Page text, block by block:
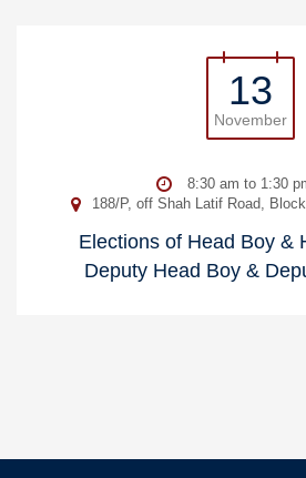
13
November
8:30 am to 1:30
188/P, off Shah Latif Road,
Elections of Head Boy &
Deputy Head Boy &